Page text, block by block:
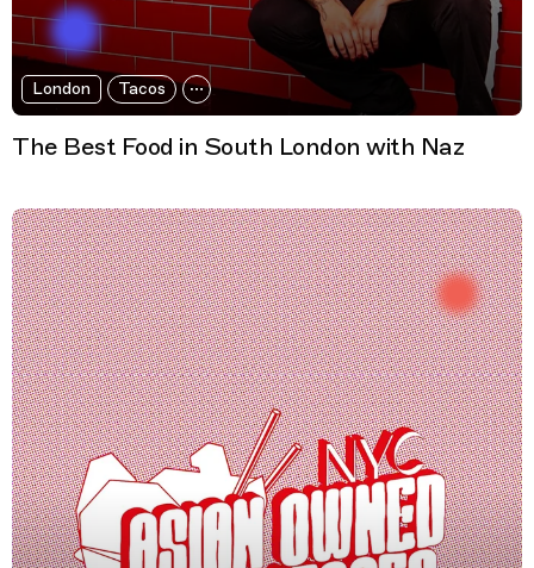
London Tacos
The Best Food in South London with Naz